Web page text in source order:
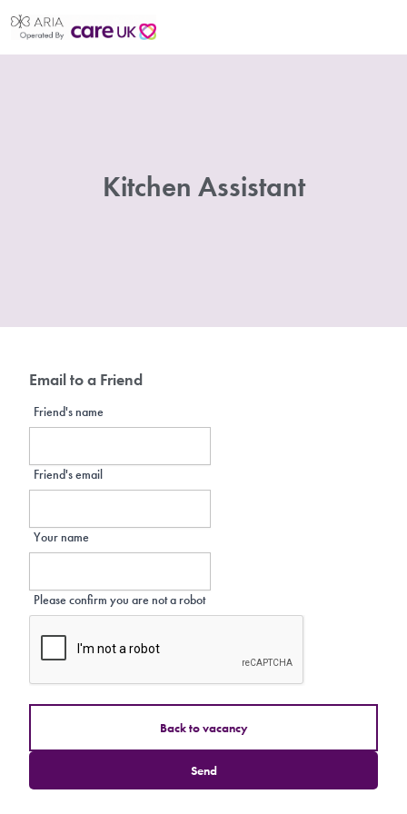
Kitchen Assistant
Email to a Friend
Friend's name
Friend's email
Your name
Please confirm you are not a robot
Back to vacancy